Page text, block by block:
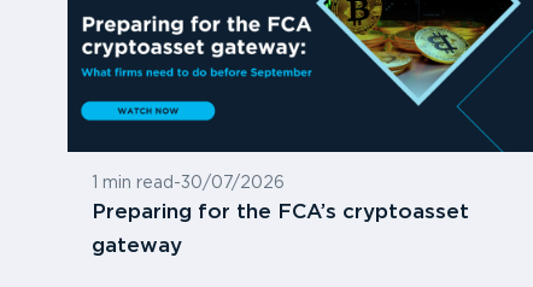
1 min read -30/07/2026
Preparing for the FCA’s cryptoasset
gateway